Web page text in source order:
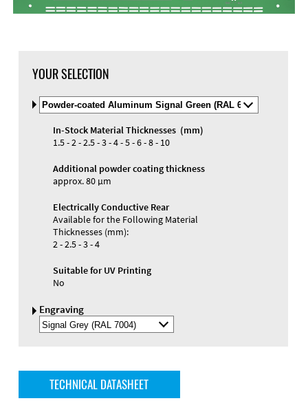
YOUR SELECTION
Select
Material
and
Color
In-Stock Material Thicknesses (mm)
1.5 - 2 - 2.5 - 3 - 4 - 5 - 6 - 8 - 10
Additional powder coating thickness
approx. 80 µm
Electrically Conductive Rear
Available for the Following Material
Thicknesses (mm):
2 - 2.5 - 3 - 4
Suitable for UV Printing
No
Engraving
Select
Engraving
TECHNICAL DATASHEET